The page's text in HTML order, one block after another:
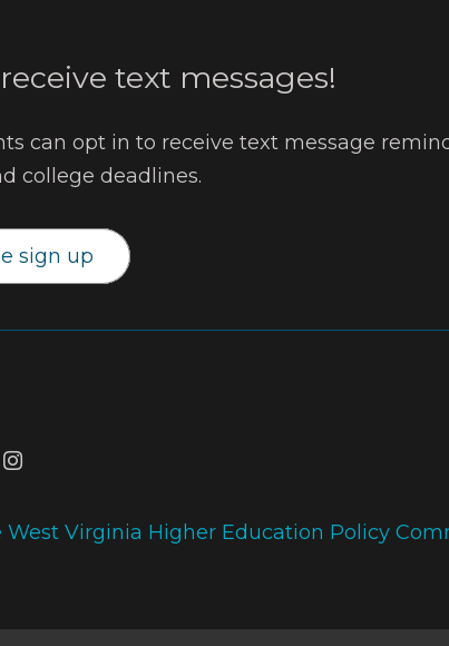
text messages!
can opt in to receive text message
college deadlines.
sign up
Virginia Higher Education Policy